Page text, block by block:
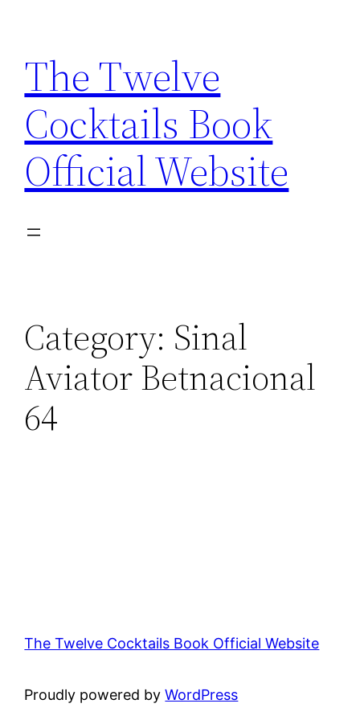
content
The Twelve
Cocktails Book
Official Website
Category: Sinal
Aviator Betnacional
64
The Twelve Cocktails Book Official Website
Proudly powered byWordPress